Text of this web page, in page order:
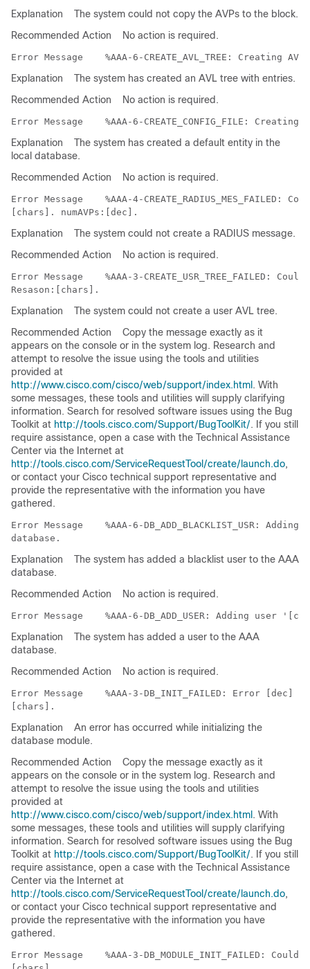
Explanation
The system could not copy the AVPs to the block.
Recommended Action
No action is required.
Error Message
Explanation
The system has created an AVL tree with entries.
Recommended Action
No action is required.
Error Message
Explanation
The system has created a default entity in the
local database.
Recommended Action
No action is required.
Error Message
%AAA-4-CREATE_RADIUS_MES_FAILED:
Explanation
The system could not create a RADIUS message.
Recommended Action
No action is required.
Error Message
%AAA-3-CREATE_USR_TREE_FAILED:
Explanation
The system could not create a user AVL tree.
Recommended Action
Copy the message exactly as it
appears on the console or in the system log. Research and
attempt to resolve the issue using the tools and utilities
provided at
http://www.cisco.com/cisco/web/support/index.html . With
some messages, these tools and utilities will supply clarifying
information. Search for resolved software issues using the Bug
Toolkit at http://tools.cisco.com/Support/BugToolKit/. If you still
require assistance, open a case with the Technical Assistance
Center via the Internet at
http://tools.cisco.com/ServiceRequestTool/create/launch.do,
or contact your Cisco technical support representative and
provide the representative with the information you have
gathered.
Error Message
%AAA-6-DB_ADD_BLACKLIST_USR:
Explanation
The system has added a blacklist user to the AAA
database.
Recommended Action
No action is required.
Error Message
Explanation
The system has added a user to the AAA
database.
Recommended Action
No action is required.
Error Message
%AAA-3-DB_INIT_FAILED: Error
Explanation
An error has occurred while initializing the
database module.
Recommended Action
Copy the message exactly as it
appears on the console or in the system log. Research and
attempt to resolve the issue using the tools and utilities
provided at
http://www.cisco.com/cisco/web/support/index.html . With
some messages, these tools and utilities will supply clarifying
information. Search for resolved software issues using the Bug
Toolkit at http://tools.cisco.com/Support/BugToolKit/. If you still
require assistance, open a case with the Technical Assistance
Center via the Internet at
http://tools.cisco.com/ServiceRequestTool/create/launch.do,
or contact your Cisco technical support representative and
provide the representative with the information you have
gathered.
Error Message
%AAA-3-DB_MODULE_INIT_FAILED: